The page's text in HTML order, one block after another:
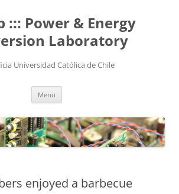
::: Power & Energy
Laboratory
Universidad Católica de Chile
Menu
enjoyed a barbecue